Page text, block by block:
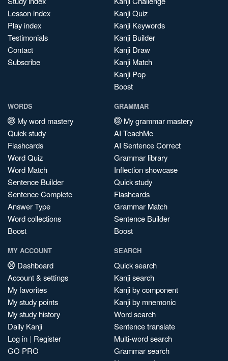
Lesson index
Play index
Testimonials
Contact
Subscribe
Kanji Quiz
Kanji Keywords
Kanji Builder
Kanji Draw
Kanji Match
Kanji Pop
Boost
WORDS
My word mastery
Quick study
Flashcards
Word Quiz
Word Match
Sentence Builder
Sentence Complete
Answer Type
Word collections
Boost
GRAMMAR
My grammar mastery
AI TeachMe
AI Sentence Correct
Grammar library
Inflection showcase
Quick study
Flashcards
Grammar Match
Sentence Builder
Boost
MY ACCOUNT
Dashboard
Account & settings
My favorites
My study points
My study history
Daily Kanji
Log in | Register
GO PRO
SEARCH
Quick search
Kanji search
Kanji by component
Kanji by mnemonic
Word search
Sentence translate
Multi-word search
Grammar search